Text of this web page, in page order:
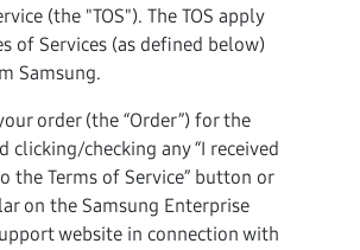
(the "TOS"). The TOS apply
of Services (as defined below)
Samsung.
order (the “Order”) for the
clicking/checking any “I received
the Terms of Service” button or
on the Samsung Enterprise
website in connection with